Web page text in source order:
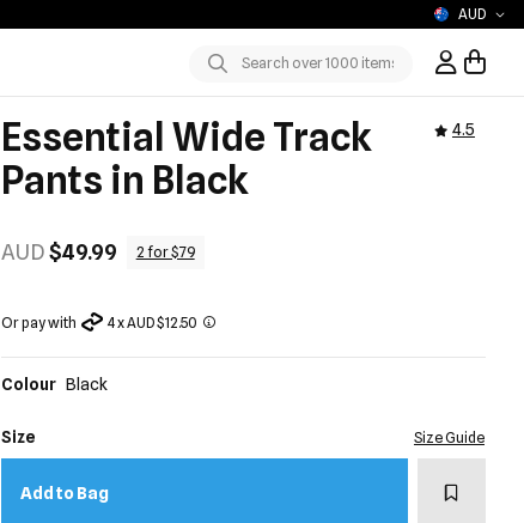
AUD
Submit
Sign In /
Essential Wide Track
Pants in Black
4.5
AUD $49.99 2 for $79
Or pay with 4 x AUD $12.50
Colour Black
Size Size Guide
Add to Bag Add to